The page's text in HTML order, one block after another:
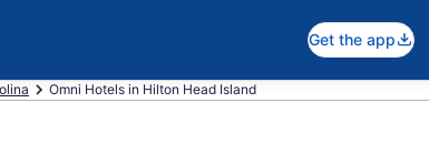
Get the app
Omni Hotels in Hilton Head Island